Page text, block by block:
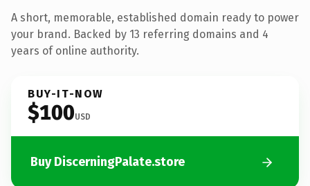
A short, memorable, established domain ready to power
your brand. Backed by 13 referring domains and 4
years of online authority.
BUY-IT-NOW
$100USD
Buy DiscerningPalate.store